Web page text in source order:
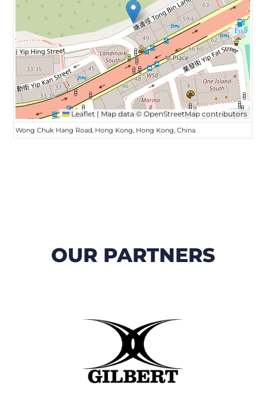
Leaflet | Map data ©OpenStreetMap contributors
Wong Chuk Hang Road, Hong Kong, Hong Kong, China
OUR PARTNERS